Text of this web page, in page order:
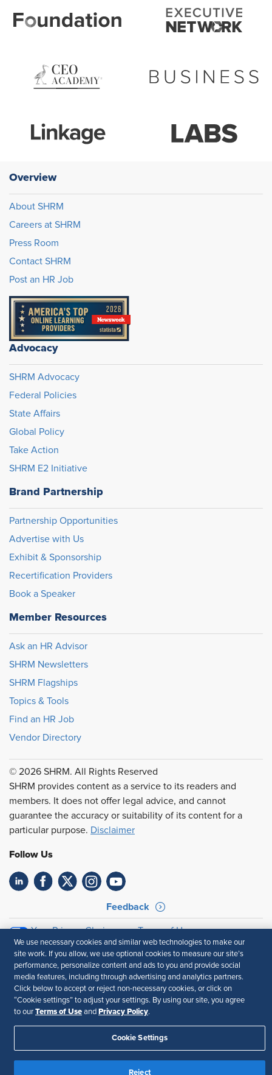
Overview
About SHRM
Careers at SHRM
Press Room
Contact SHRM
Post an HR Job
Advocacy
SHRM Advocacy
Federal Policies
State Affairs
Global Policy
Take Action
SHRM E2 Initiative
Brand Partnership
Partnership Opportunities
Advertise with Us
Exhibit & Sponsorship
Recertification Providers
Book a Speaker
Member Resources
Ask an HR Advisor
SHRM Newsletters
SHRM Flagships
Topics & Tools
Find an HR Job
Vendor Directory
© 2026 SHRM. All Rights Reserved
SHRM provides content as a service to its readers and
members. It does not offer legal advice, and cannot
guarantee the accuracy or suitability of its content for a
particular purpose. Disclaimer
Follow Us
Feedback
Your Privacy Choices
Terms of Use
Accessibility
Privacy Policy
We use necessary cookies and similar web technologies to make our
site work. If you allow, we use optional cookies to measure our site’s
performance, personalize content and ads to you and provide social
media features, including through advertising and analytics partners.
Click below to accept or reject non-necessary cookies, or click on
“Cookie settings” to adjust your settings. By using our site, you agree
to our Terms of Use and Privacy Policy.
Cookie Settings
Reject